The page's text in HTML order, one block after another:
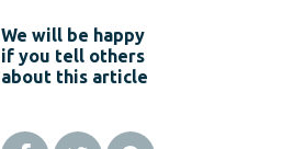
We will be happy
if you tell others
about this article